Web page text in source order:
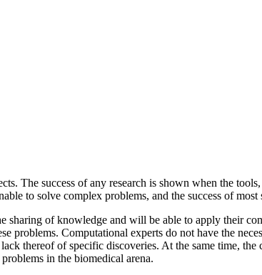
The success of any research is shown when the
to solve complex problems, and the success of
of knowledge and will be able to apply their
problems. Computational experts do not have the
thereof of specific discoveries. At the same time,
in the biomedical arena.